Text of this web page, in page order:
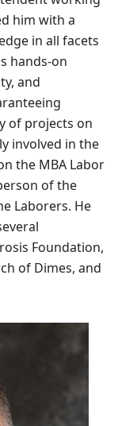
him with a
in all facets
hands-on
and
of projects on
involved in the
the MBA Labor
of the
Laborers. He
Foundation,
of Dimes, and